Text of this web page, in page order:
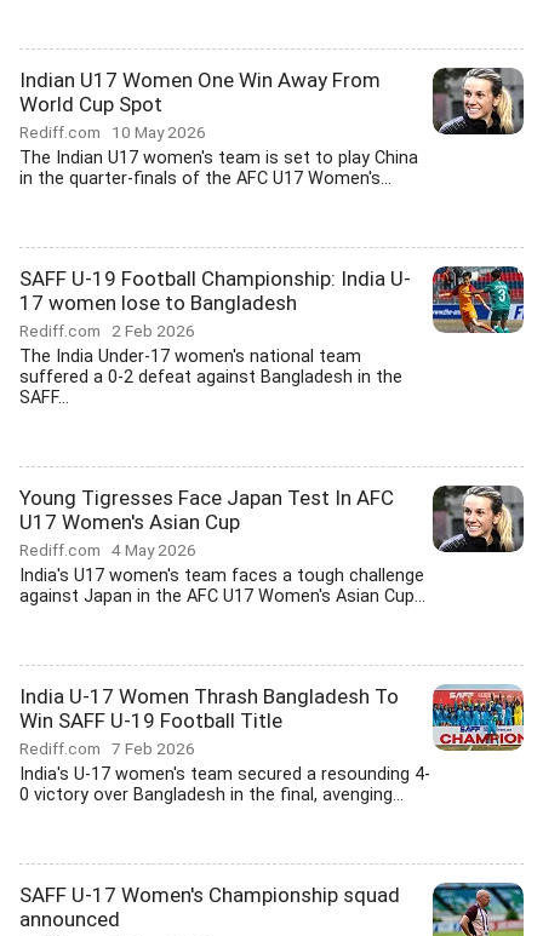
Indian U17 Women One Win Away From
World Cup Spot
Rediff.com 10 May 2026
The Indian U17 women's team is set to play China
in the quarter-finals of the AFC U17 Women's...
SAFF U-19 Football Championship: India U-
17 women lose to Bangladesh
Rediff.com 2 Feb 2026
The India Under-17 women's national team
suffered a 0-2 defeat against Bangladesh in the
SAFF...
Young Tigresses Face Japan Test In AFC
U17 Women's Asian Cup
Rediff.com 4 May 2026
India's U17 women's team faces a tough challenge
against Japan in the AFC U17 Women's Asian Cup...
India U-17 Women Thrash Bangladesh To
Win SAFF U-19 Football Title
Rediff.com 7 Feb 2026
India's U-17 women's team secured a resounding 4-
0 victory over Bangladesh in the final, avenging...
SAFF U-17 Women's Championship squad
announced